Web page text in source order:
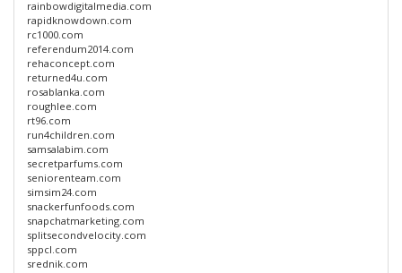
rainbowdigitalmedia.com
rapidknowdown.com
rc1000.com
referendum2014.com
rehaconcept.com
returned4u.com
rosablanka.com
roughlee.com
rt96.com
run4children.com
samsalabim.com
secretparfums.com
seniorenteam.com
simsim24.com
snackerfunfoods.com
snapchatmarketing.com
splitsecondvelocity.com
sppcl.com
srednik.com